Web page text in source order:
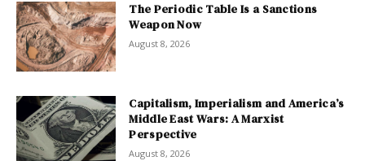
The Periodic Table Is a Sanctions
Weapon Now
August 8, 2026
Capitalism, Imperialism and America’s
Middle East Wars: A Marxist
Perspective
August 8, 2026